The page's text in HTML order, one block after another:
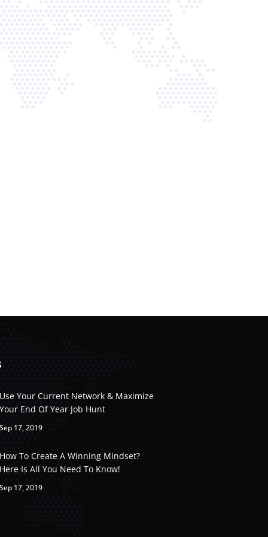
17, 2019
Your Current Network & Maximize
End Of Year Job Hunt
17, 2019
To Create A Winning Mindset?
Is All You Need To Know!